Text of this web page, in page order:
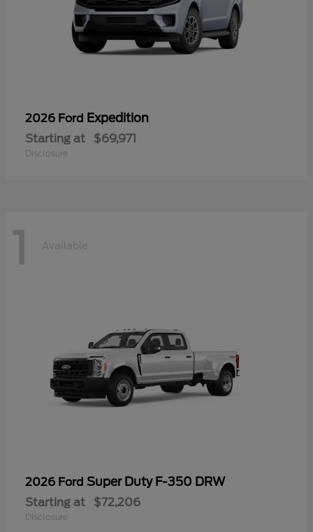
2026 Ford Expedition
Starting at $69,971
Disclosure
1 Available
2026 Ford Super Duty F-350 DRW
Starting at $72,206
Disclosure